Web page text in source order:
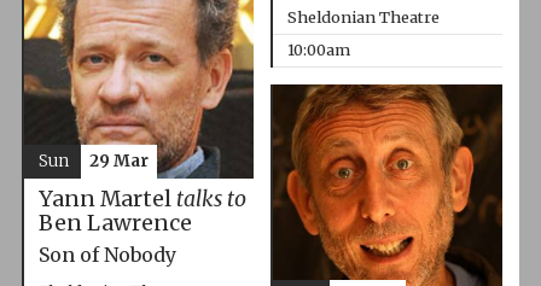
Sheldonian Theatre
10:00am
Yann Martel talks to
Ben Lawrence
Son of Nobody
Sun 29 Mar